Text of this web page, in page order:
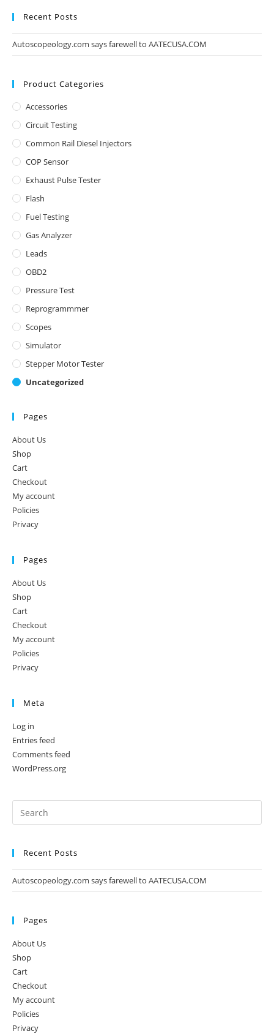
Recent Posts
Autoscopeology.com says farewell to AATECUSA.COM
Product Categories
Accessories
Circuit Testing
Common Rail Diesel Injectors
COP Sensor
Exhaust Pulse Tester
Flash
Fuel Testing
Gas Analyzer
Leads
OBD2
Pressure Test
Reprogrammmer
Scopes
Simulator
Stepper Motor Tester
Uncategorized
Pages
About Us
Shop
Cart
Checkout
My account
Policies
Privacy
Pages
About Us
Shop
Cart
Checkout
My account
Policies
Privacy
Meta
Log in
Entries feed
Comments feed
WordPress.org
Recent Posts
Autoscopeology.com says farewell to AATECUSA.COM
Pages
About Us
Shop
Cart
Checkout
My account
Policies
Privacy